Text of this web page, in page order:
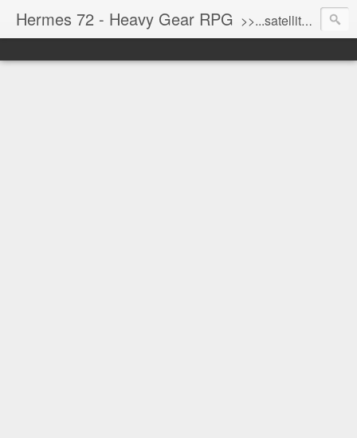
Hermes 72 - Heavy Gear RPG >>...satellite uplink engaged...processing...stand by...<<